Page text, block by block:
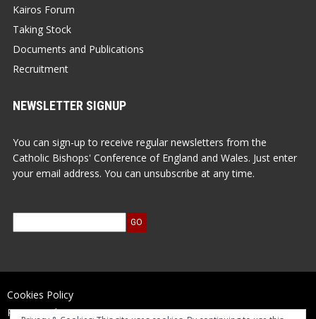
Kairos Forum
Taking Stock
Documents and Publications
Recruitment
NEWSLETTER SIGNUP
You can sign-up to receive regular newsletters from the
Catholic Bishops' Conference of England and Wales. Just enter
your email address. You can unsubscribe at any time.
Cookies Policy
Privacy Policy